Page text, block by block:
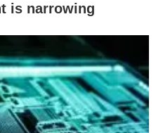
is narrowing